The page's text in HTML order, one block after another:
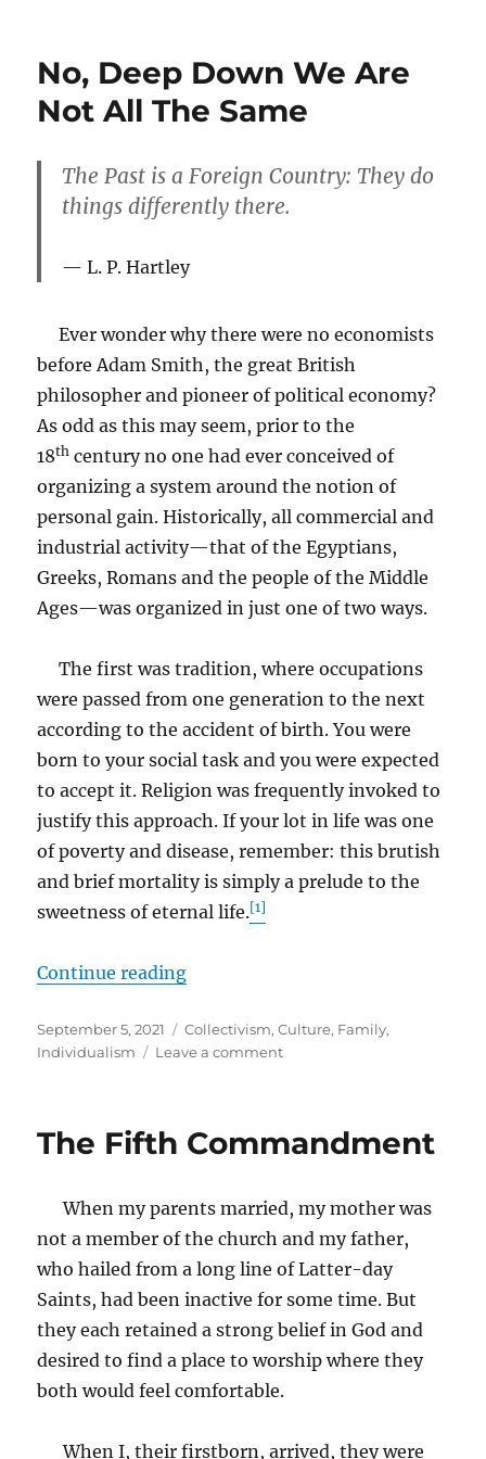
2.0
No, Deep Down We Are
Not All The Same
The Past is a Foreign Country: They do
things differently there.
L. P. Hartley
Ever wonder why there were no economists
before Adam Smith, the great British
philosopher and pioneer of political economy?
As odd as this may seem, prior to the
18th century no one had ever conceived of
organizing a system around the notion of
personal gain. Historically, all commercial and
industrial activity—that of the Egyptians,
Greeks, Romans and the people of the Middle
Ages—was organized in just one of two ways.
The first was tradition, where occupations
were passed from one generation to the next
according to the accident of birth. You were
born to your social task and you were expected
to accept it. Religion was frequently invoked to
justify this approach. If your lot in life was one
of poverty and disease, remember: this brutish
and brief mortality is simply a prelude to the
sweetness of eternal life.[1]
Continue reading“No, Deep Down We Are Not All
Posted
on
September 5, 2021 Tags
Collectivism,Culture, Family,
Individualism
Leave a commenton
We
All
The
The Fifth Commandment
When my parents married, my mother was
not a member of the church and my father,
who hailed from a long line of Latter-day
Saints, had been inactive for some time. But
they each retained a strong belief in God and
desired to find a place to worship where they
both would feel comfortable.
When I, their firstborn, arrived, they were